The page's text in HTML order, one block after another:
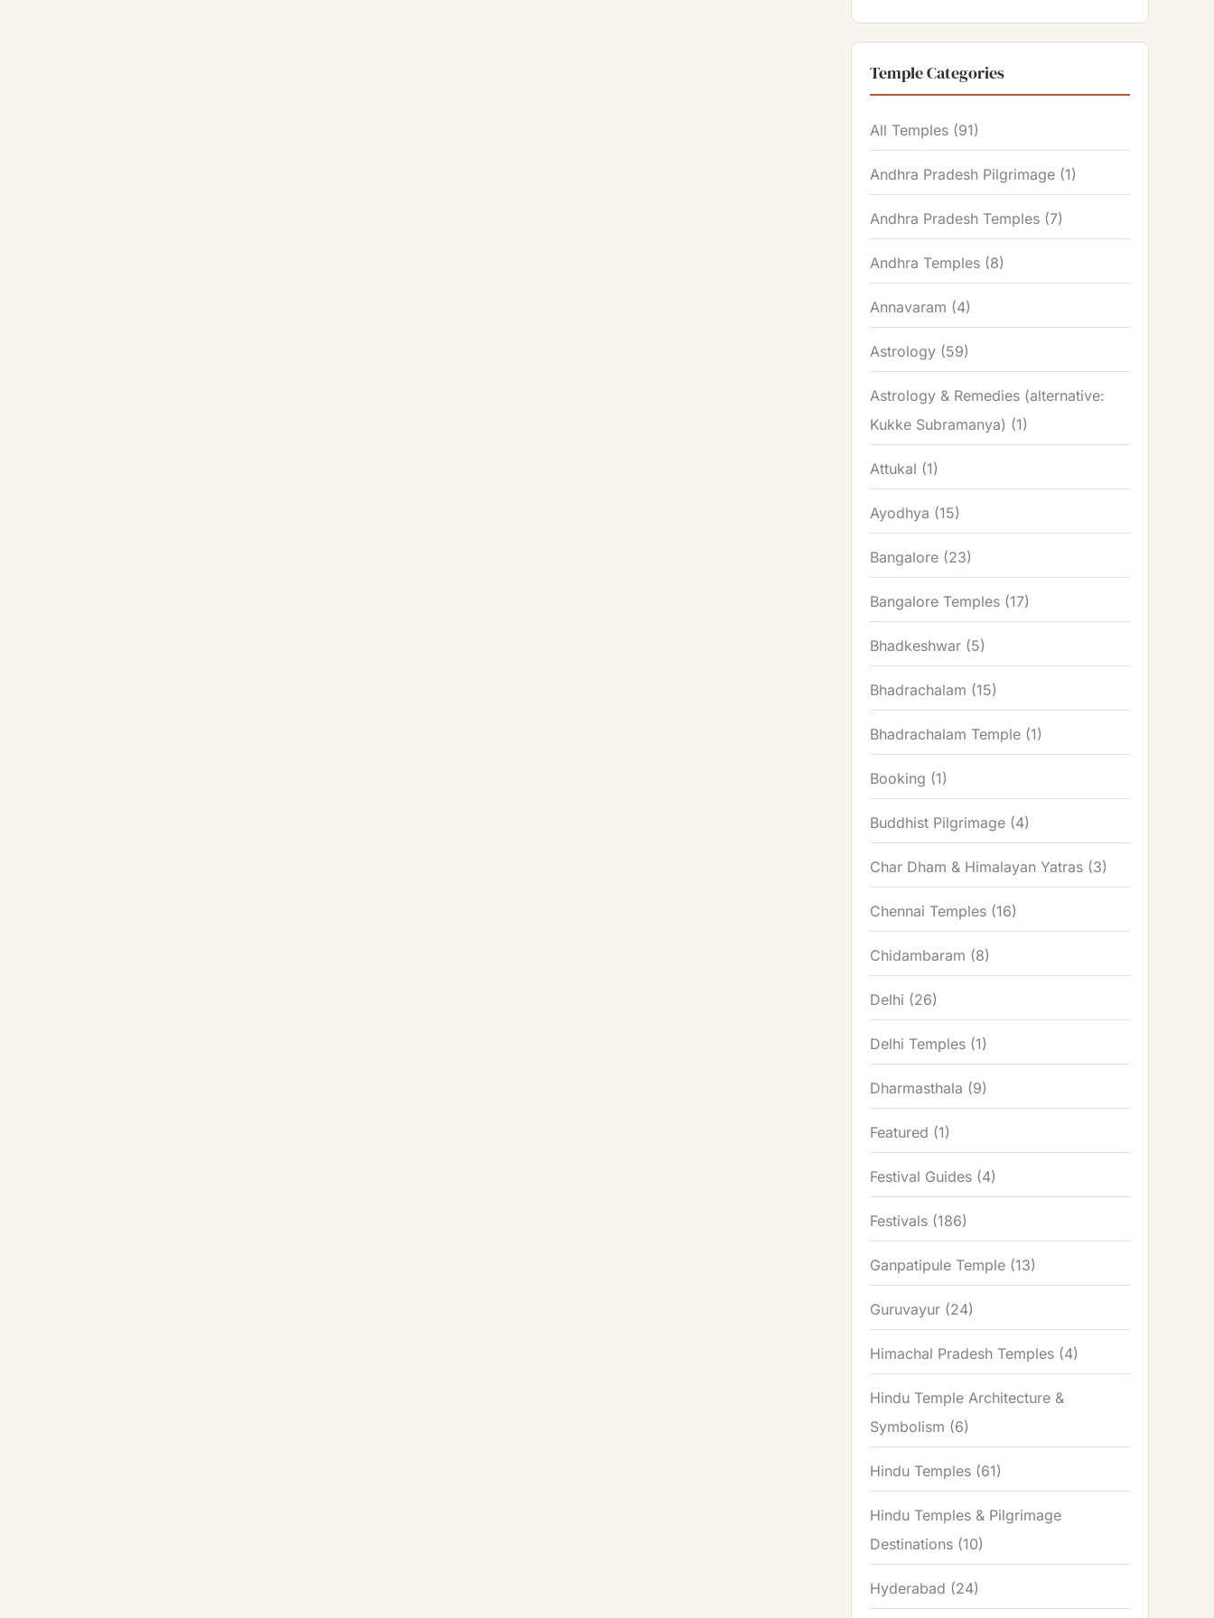
Temple Categories
All Temples (91)
Andhra Pradesh Pilgrimage (1)
Andhra Pradesh Temples (7)
Andhra Temples (8)
Annavaram (4)
Astrology (59)
Astrology & Remedies (alternative:
Kukke Subramanya) (1)
Attukal (1)
Ayodhya (15)
Bangalore (23)
Bangalore Temples (17)
Bhadkeshwar (5)
Bhadrachalam (15)
Bhadrachalam Temple (1)
Booking (1)
Buddhist Pilgrimage (4)
Char Dham & Himalayan Yatras (3)
Chennai Temples (16)
Chidambaram (8)
Delhi (26)
Delhi Temples (1)
Dharmasthala (9)
Featured (1)
Festival Guides (4)
Festivals (186)
Ganpatipule Temple (13)
Guruvayur (24)
Himachal Pradesh Temples (4)
Hindu Temple Architecture &
Symbolism (6)
Hindu Temples (61)
Hindu Temples & Pilgrimage
Destinations (10)
Hyderabad (24)